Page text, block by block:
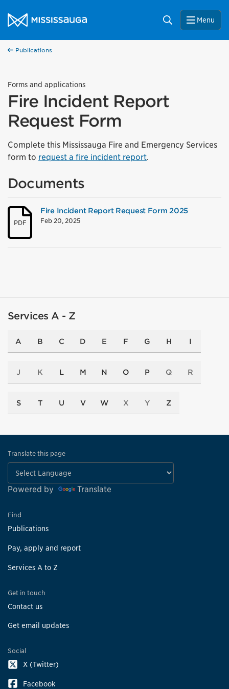
City of Mississauga Homepage
Search Menu
Publications
Forms and applications
Fire Incident Report
Request Form
Complete this Mississauga Fire and Emergency Services
form to request a fire incident report.
Documents
PDF
Fire Incident Report Request Form 2025
Feb 20, 2025
Services A - Z
A B C D E F G H I
J K L M N O P Q R
S T U V W X Y Z
Translate this page
Powered by Translate
Find
Publications
Pay, apply and report
Services A to Z
Get in touch
Contact us
Get email updates
Social
X (Twitter)
Facebook